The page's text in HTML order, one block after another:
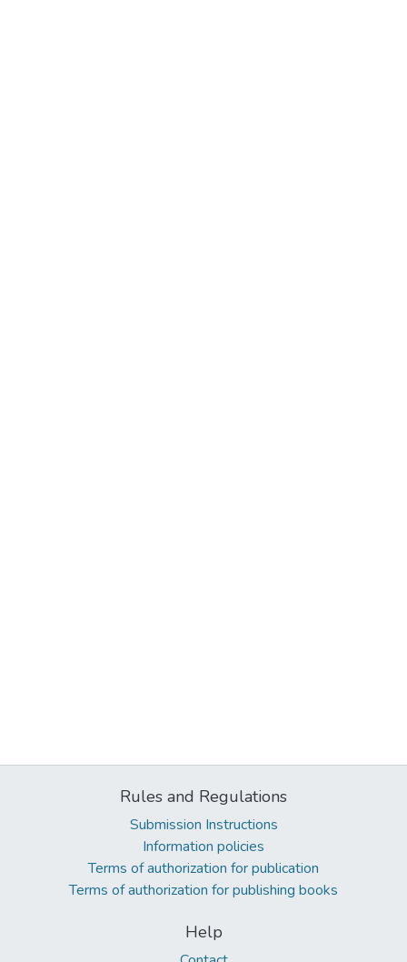
Rules and Regulations
Submission Instructions
Information policies
Terms of authorization for publication
Terms of authorization for publishing books
Help